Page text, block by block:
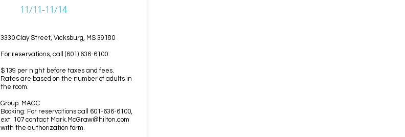
11/11-11/14
3330 Clay Street, Vicksburg, MS 39180
For reservations, call (601) 636-6100
$139 per night before taxes and fees.
Rates are based on the number of adults in
the room.
Group: MAGC
Booking: For reservations call 601-636-6100,
ext. 107 contact Mark.McGraw@hilton.com
with the authorization form.